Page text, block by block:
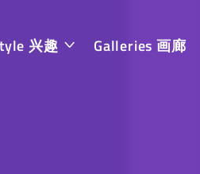
兴趣 Galleries 画廊